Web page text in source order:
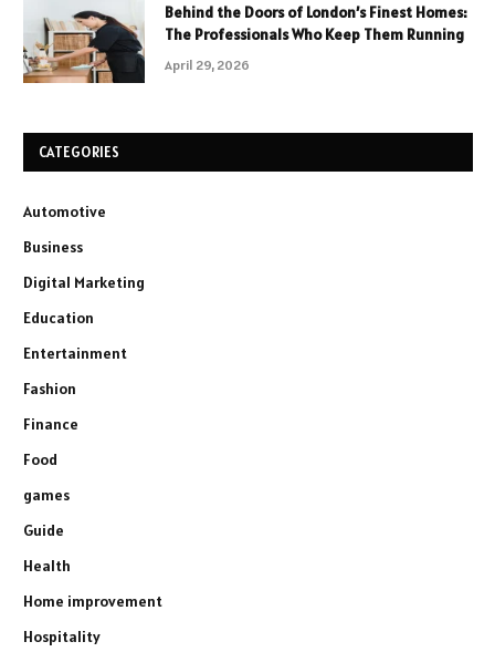
Behind the Doors of London’s Finest Homes:
The Professionals Who Keep Them Running
April 29, 2026
CATEGORIES
Automotive
Business
Digital Marketing
Education
Entertainment
Fashion
Finance
Food
games
Guide
Health
Home improvement
Hospitality